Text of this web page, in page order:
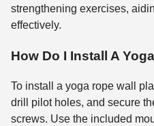
strengthening exercises,
effectively.
How Do I Install A
To install a yoga rope wall
drill pilot holes, and secure
screws. Use the included